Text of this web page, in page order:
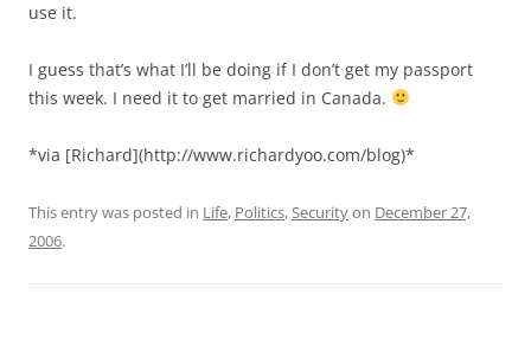
use it.
I guess that’s what I’ll be doing if I don’t get my passport
this week. I need it to get married in Canada.
*via [Richard](http://www.richardyoo.com/blog)*
This entry was posted in Life, Politics,Securityon December 27,
2006.